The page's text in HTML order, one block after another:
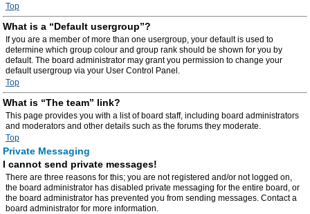
Top
What is a “Default usergroup”?
If you are a member of more than one usergroup, your default is used to
determine which group colour and group rank should be shown for you by
default. The board administrator may grant you permission to change your
default usergroup via your User Control Panel.
Top
What is “The team” link?
This page provides you with a list of board staff, including board administrators
and moderators and other details such as the forums they moderate.
Top
Private Messaging
I cannot send private messages!
There are three reasons for this; you are not registered and/or not logged on,
the board administrator has disabled private messaging for the entire board, or
the board administrator has prevented you from sending messages. Contact a
board administrator for more information.